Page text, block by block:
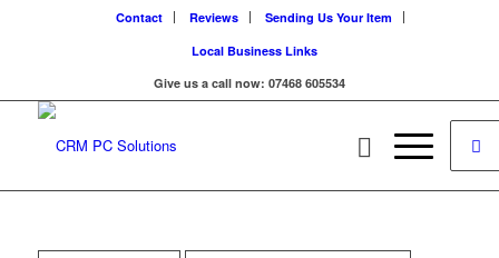
Contact Reviews
Sending Us Your Item
Local Business Links
Give us a call now: 07468 605534